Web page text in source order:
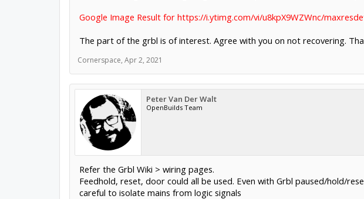
Google Image Result for https://i.ytimg.com/vi/u8kpX9WZWnc/
The part of the grbl is of interest. Agree with you on not recovering.
Cornerspace, Apr 2, 2021
Peter Van Der Walt
OpenBuilds Team
Refer the Grbl Wiki > wiring pages.
Feedhold, reset, door could all be used. Even with Grbl paused/hold/
careful to isolate mains from logic signals